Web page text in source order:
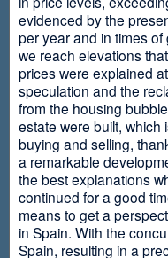
evidenced by the
per year and in times
we reach elevations
prices were explained
speculation and the
from the housing
estate were built,
buying and selling,
a remarkable
the best explanations
continued for a good
means to get a
in Spain. With the
Spain, resulting in a